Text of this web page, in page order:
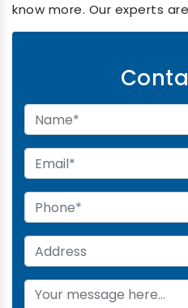
know more. Our experts